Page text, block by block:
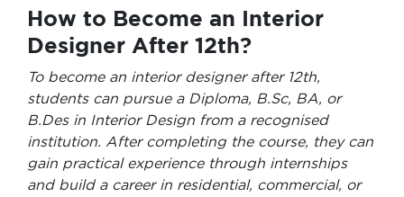
How to Become an Interior
Designer After 12th?
To become an interior designer after 12th,
students can pursue a Diploma, B.Sc, BA, or
B.Des in Interior Design from a recognised
institution. After completing the course, they can
gain practical experience through internships
and build a career in residential, commercial, or